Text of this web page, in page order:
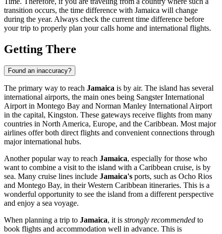
transition occurs, the time difference with Jamaica will change
during the year. Always check the current time difference before
your trip to properly plan your calls home and international flights.
Getting There
Found an inaccuracy?
The primary way to reach Jamaica is by air. The island has several
international airports, the main ones being Sangster International
Airport in Montego Bay and Norman Manley International Airport
in the capital, Kingston. These gateways receive flights from many
countries in North America, Europe, and the Caribbean. Most major
airlines offer both direct flights and convenient connections through
major international hubs.
Another popular way to reach Jamaica, especially for those who
want to combine a visit to the island with a Caribbean cruise, is by
sea. Many cruise lines include Jamaica's ports, such as Ocho Rios
and Montego Bay, in their Western Caribbean itineraries. This is a
wonderful opportunity to see the island from a different perspective
and enjoy a sea voyage.
When planning a trip to Jamaica, it is strongly recommended to
book flights and accommodation well in advance. This is